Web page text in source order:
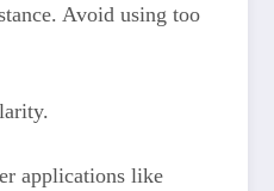
Avoid using too
applications like